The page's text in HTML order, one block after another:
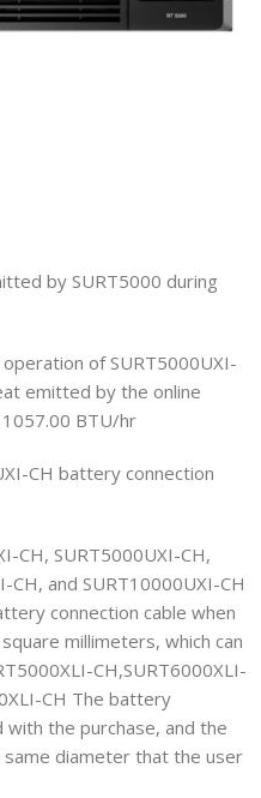
by SURT5000 during
of SURT5000UXI-
emitted by the online
BTU/hr
CH battery connection
CH, SURT5000UXI-CH,
CH, and SURT10000UXI-CH
connection cable when
millimeters, which can
CH,SURT6000XLI-
CH The battery
with the purchase, and the
diameter that the user